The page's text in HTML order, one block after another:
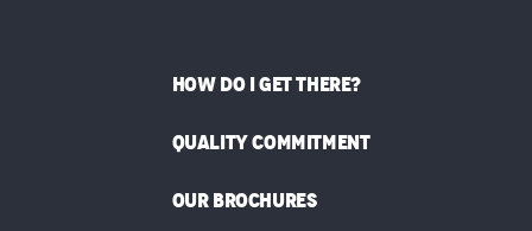
HOW DO I GET THERE?
QUALITY COMMITMENT
OUR BROCHURES